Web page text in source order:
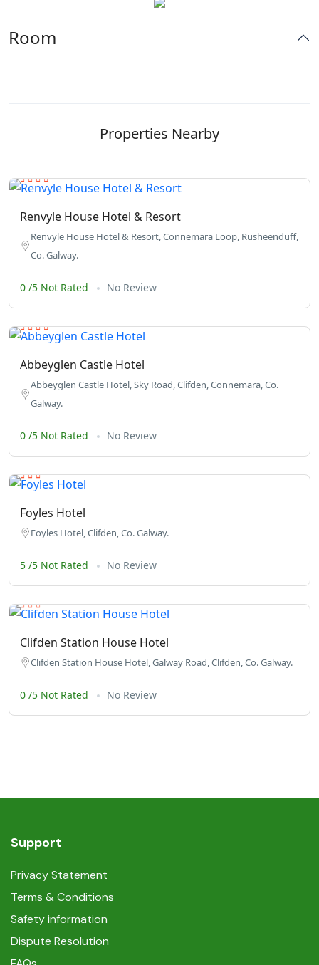
Room
Properties Nearby
Renvyle House Hotel & Resort
Renvyle House Hotel & Resort, Connemara Loop, Rusheenduff,
Co. Galway.
0 /5 Not Rated No Review
Abbeyglen Castle Hotel
Abbeyglen Castle Hotel, Sky Road, Clifden, Connemara, Co.
Galway.
0 /5 Not Rated No Review
Foyles Hotel
Foyles Hotel, Clifden, Co. Galway.
5 /5 Not Rated No Review
Clifden Station House Hotel
Clifden Station House Hotel, Galway Road, Clifden, Co. Galway.
0 /5 Not Rated No Review
Support
Privacy Statement
Terms & Conditions
Safety information
Dispute Resolution